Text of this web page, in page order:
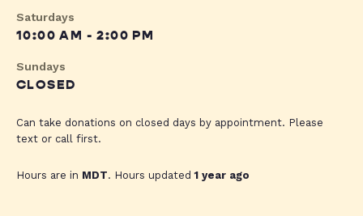
Saturdays
10:00 AM - 2:00 PM
Sundays
CLOSED
Can take donations on closed days by appointment. Please
text or call first.
Hours are in MDT. Hours updated1 year ago